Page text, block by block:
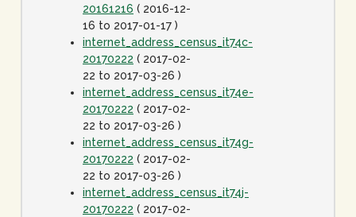
20161216 ( 2016-12-
16 to 2017-01-17 )
internet_address_census_it74c-
20170222 ( 2017-02-
22 to 2017-03-26 )
internet_address_census_it74e-
20170222 ( 2017-02-
22 to 2017-03-26 )
internet_address_census_it74g-
20170222 ( 2017-02-
22 to 2017-03-26 )
internet_address_census_it74j-
20170222 ( 2017-02-